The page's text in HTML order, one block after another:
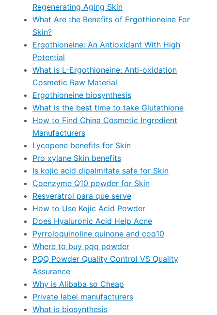
Regenerating Aging Skin
What Are the Benefits of Ergothioneine For
Skin?
Ergothioneine: An Antioxidant With High
Potential
What is L-Ergothioneine: Anti-oxidation
Cosmetic Raw Material
Ergothioneine biosynthesis
What is the best time to take Glutathione
How to Find China Cosmetic Ingredient
Manufacturers
Lycopene benefits for Skin
Pro xylane Skin benefits
Is kojic acid dipalmitate safe for Skin
Coenzyme Q10 powder for Skin
Resveratrol para que serve
How to Use Kojic Acid Powder
Does Hyaluronic Acid Help Acne
Pyrroloquinoline quinone and coq10
Where to buy pqq powder
PQQ Powder Quality Control VS Quality
Assurance
Why is Alibaba so Cheap
Private label manufacturers
What is biosynthesis